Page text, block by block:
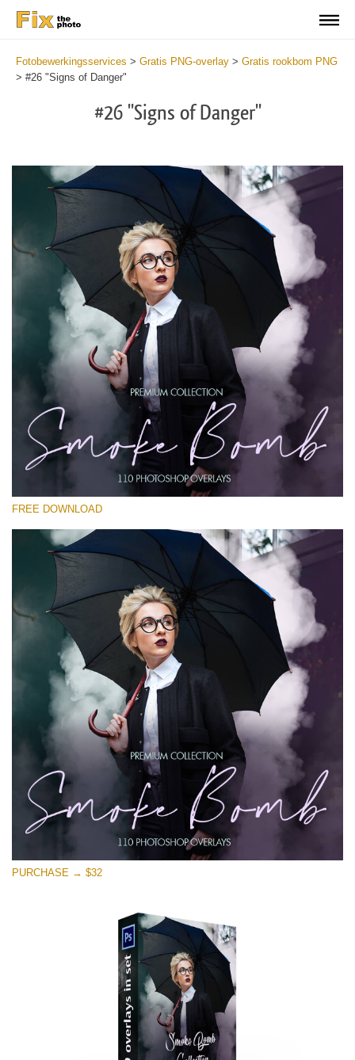
Fotobewerkingsservices > Gratis PNG-overlay > Gratis rookbom PNG
> #26 "Signs of Danger"
#26 "Signs of Danger"
Please select
Free PNG Overlay #26
Small 800*533px
Smoke Bomb
(110 Overlays)
4 Seasons (411 Overlays)
Entire Collection
(1783 Overlays)
Large 6000*4000px
Free download
FREE DOWNLOAD
PURCHASE → $32